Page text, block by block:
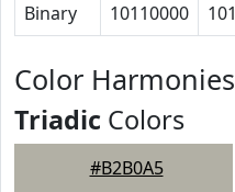
Binary
10110000
Color
Triadic Colors
#B2B0A5